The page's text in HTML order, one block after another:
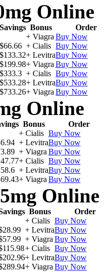
Online
Savings Bonus
Order
+ Viagra Buy Now
$66.66 + Cialis Buy Now
$133.32+ LevitraBuy Now
$199.98+ Viagra Buy Now
$333.3 + Cialis Buy Now
$533.28+ LevitraBuy Now
$733.26+ Viagra Buy Now
Online
Bonus
Order
+ Cialis Buy Now
+ LevitraBuy Now
+ Viagra Buy Now
+ Cialis Buy Now
+ LevitraBuy Now
+ Viagra Buy Now
Online
Bonus
Order
+ Cialis Buy Now
+ LevitraBuy Now
+ Viagra Buy Now
+ Cialis Buy Now
+ LevitraBuy Now
+ Viagra Buy Now